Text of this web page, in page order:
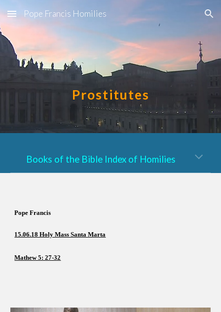
Skip to main content Skip to navigation
Pope Francis Homilies
Prostitutes
Books of the Bible Index of Homilies
Pope Francis
15.06.18 Holy Mass Santa Marta
Mathew 5: 27-32